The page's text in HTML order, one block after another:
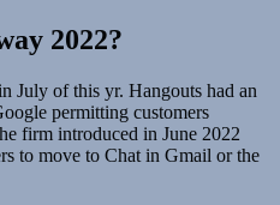
2022?
July of this yr. Hangouts had an
permitting customers
firm introduced in June 2022
to move to Chat in Gmail or the